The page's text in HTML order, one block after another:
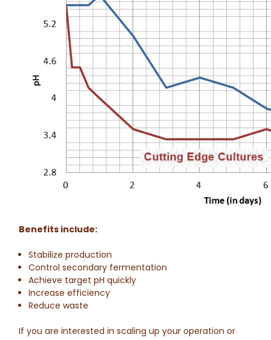
Benefits include:
Stabilize production
Control secondary fermentation
Achieve target pH quickly
Increase efficiency
Reduce waste
If you are interested in scaling up your operation or